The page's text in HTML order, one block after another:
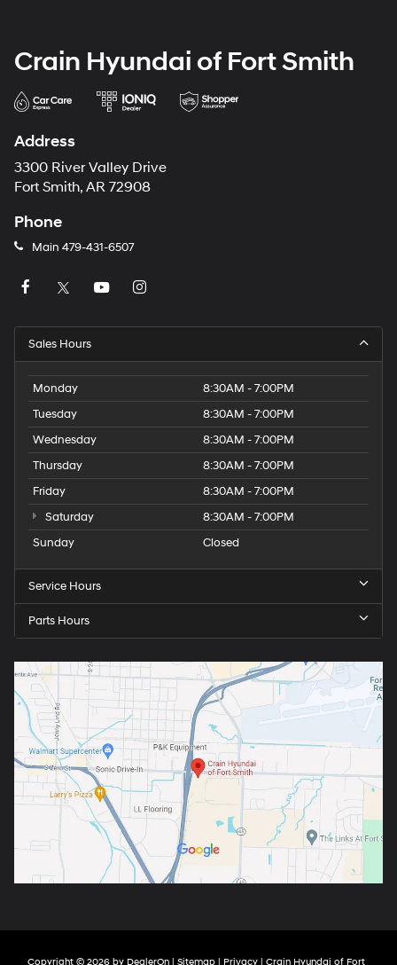
Crain Hyundai of Fort Smith
Address
3300 River Valley Drive
Fort Smith, AR 72908
Phone
Main 479-431-6507
Sales Hours
Monday
8:30AM - 7:00PM
Tuesday
8:30AM - 7:00PM
Wednesday
8:30AM - 7:00PM
Thursday
8:30AM - 7:00PM
Friday
8:30AM - 7:00PM
Saturday
8:30AM - 7:00PM
Sunday
Closed
Service Hours
Parts Hours
Copyright © 2026 by DealerOn | Sitemap | Privacy | Crain Hyundai of Fort